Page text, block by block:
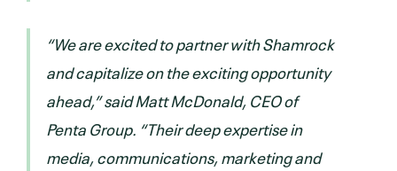
“We are excited to partner with Shamrock
and capitalize on the exciting opportunity
ahead,” said Matt McDonald, CEO of
Penta Group. “Their deep expertise in
media, communications, marketing and